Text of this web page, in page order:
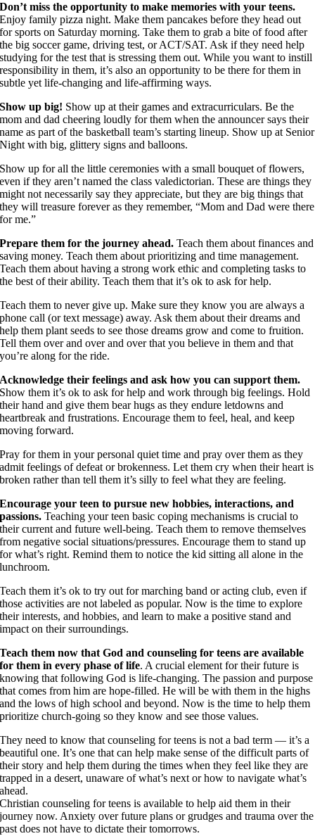
Don’t miss the opportunity to make memories with your teens.
Enjoy family pizza night. Make them pancakes before they head out
for sports on Saturday morning. Take them to grab a bite of food after
the big soccer game, driving test, or ACT/SAT. Ask if they need help
studying for the test that is stressing them out. While you want to instill
responsibility in them, it’s also an opportunity to be there for them in
subtle yet life-changing and life-affirming ways.
Show up big! Show up at their games and extracurriculars. Be the
mom and dad cheering loudly for them when the announcer says their
name as part of the basketball team’s starting lineup. Show up at Senior
Night with big, glittery signs and balloons.
Show up for all the little ceremonies with a small bouquet of flowers,
even if they aren’t named the class valedictorian. These are things they
might not necessarily say they appreciate, but they are big things that
they will treasure forever as they remember, “Mom and Dad were there
for me.”
Prepare them for the journey ahead. Teach them about finances and
saving money. Teach them about prioritizing and time management.
Teach them about having a strong work ethic and completing tasks to
the best of their ability. Teach them that it’s ok to ask for help.
Teach them to never give up. Make sure they know you are always a
phone call (or text message) away. Ask them about their dreams and
help them plant seeds to see those dreams grow and come to fruition.
Tell them over and over and over that you believe in them and that
you’re along for the ride.
Acknowledge their feelings and ask how you can support them.
Show them it’s ok to ask for help and work through big feelings. Hold
their hand and give them bear hugs as they endure letdowns and
heartbreak and frustrations. Encourage them to feel, heal, and keep
moving forward.
Pray for them in your personal quiet time and pray over them as they
admit feelings of defeat or brokenness. Let them cry when their heart is
broken rather than tell them it’s silly to feel what they are feeling.
Encourage your teen to pursue new hobbies, interactions, and
passions.Teaching your teen basic coping mechanisms is crucial to
their current and future well-being. Teach them to remove themselves
from negative social situations/pressures. Encourage them to stand up
for what’s right. Remind them to notice the kid sitting all alone in the
lunchroom.
Teach them it’s ok to try out for marching band or acting club, even if
those activities are not labeled as popular. Now is the time to explore
their interests, and hobbies, and learn to make a positive stand and
impact on their surroundings.
Teach them now that God and counseling for teens are available
for them in every phase of life. A crucial element for their future is
knowing that following God is life-changing. The passion and purpose
that comes from him are hope-filled. He will be with them in the highs
and the lows of high school and beyond. Now is the time to help them
prioritize church-going so they know and see those values.
They need to know that counseling for teens is not a bad term — it’s a
beautiful one. It’s one that can help make sense of the difficult parts of
their story and help them during the times when they feel like they are
trapped in a desert, unaware of what’s next or how to navigate what’s
ahead.
Christian counseling for teens is available to help aid them in their
journey now. Anxiety over future plans or grudges and trauma over the
past does not have to dictate their tomorrows.